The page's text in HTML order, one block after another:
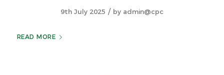
9th July 2025 / by admin@cpc
READ MORE